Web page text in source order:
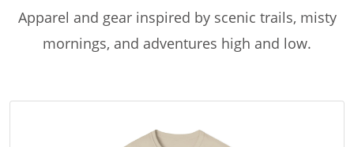
Apparel and gear inspired by scenic trails, misty
mornings, and adventures high and low.